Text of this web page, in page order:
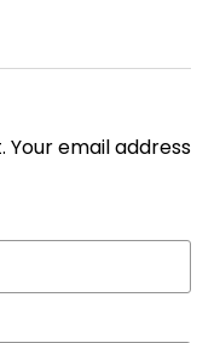
Your email address